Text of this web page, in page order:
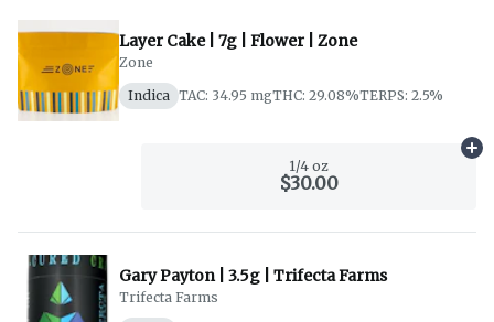
Layer Cake | 7g | Flower | Zone
Zone
Indica TAC: 34.95 mgTHC: 29.08%TERPS: 2.5%
1/4 oz
$30.00
Gary Payton | 3.5g | Trifecta Farms
Trifecta Farms